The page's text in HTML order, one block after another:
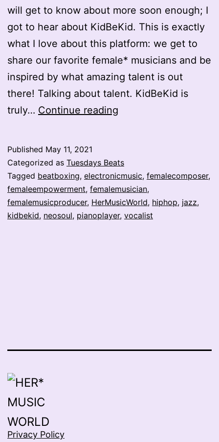
will get to know about more soon enough; I
got to hear about KidBeKid. This is exactly
what I love about this platform: we get to
share our favorite female* musicians and be
inspired by what amazing talent is out
there! Talking about talent. KidBeKid is
truly… Continue reading
Band
–
KidBeKid
Published May 11, 2021
Categorized as Tuesdays Beats
Tagged beatboxing, electronicmusic, femalecomposer,
femaleempowerment, femalemusician,
femalemusicproducer, HerMusicWorld, hiphop, jazz,
kidbekid, neosoul, pianoplayer, vocalist
Privacy Policy